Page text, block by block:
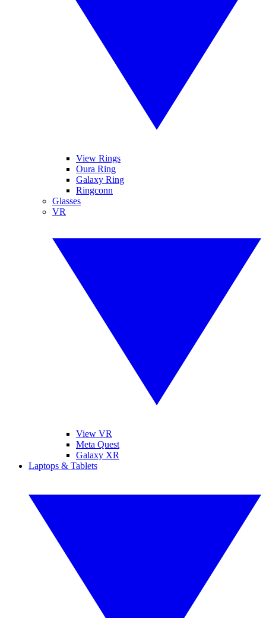
View Rings
Oura Ring
Galaxy Ring
Ringconn
Glasses
VR
View VR
Meta Quest
Galaxy XR
Laptops & Tablets